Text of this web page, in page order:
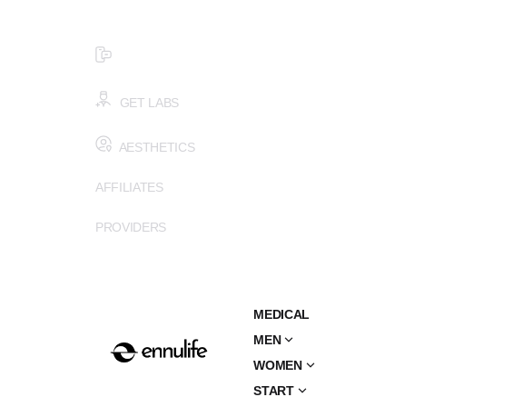
GET LABS
AESTHETICS
AFFILIATES
PROVIDERS
MEDICAL
MEN
WOMEN
START